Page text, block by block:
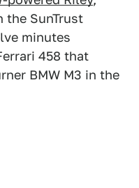
the SunTrust
minutes
458 that
BMW M3 in the